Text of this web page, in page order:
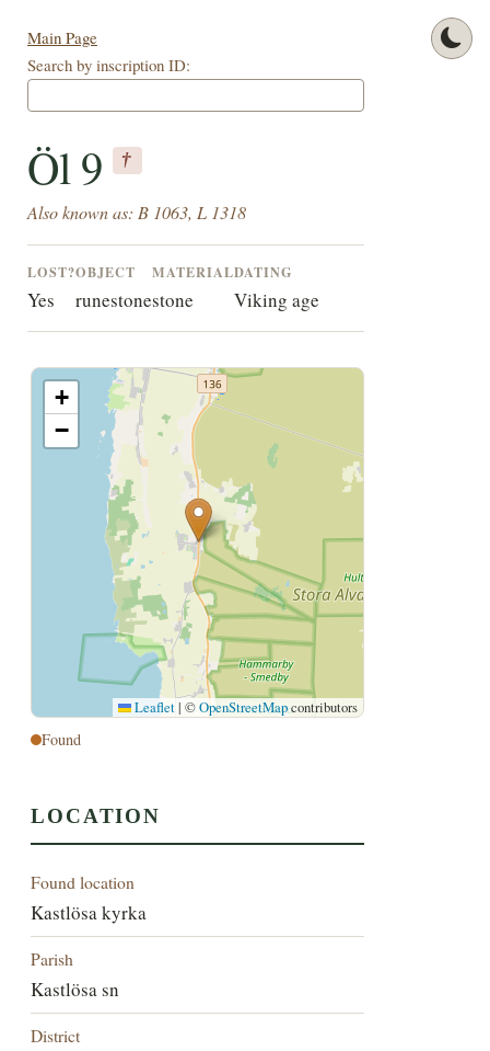
Main Page
Search by inscription ID:
Öl 9 †
Also known as: B 1063, L 1318
LOST?
Yes
OBJECT
runestone
MATERIAL
stone
DATING
Viking age
+
−
Leaflet | ©OpenStreetMapcontributors
Found
LOCATION
Found location
Kastlösa kyrka
Parish
Kastlösa sn
District